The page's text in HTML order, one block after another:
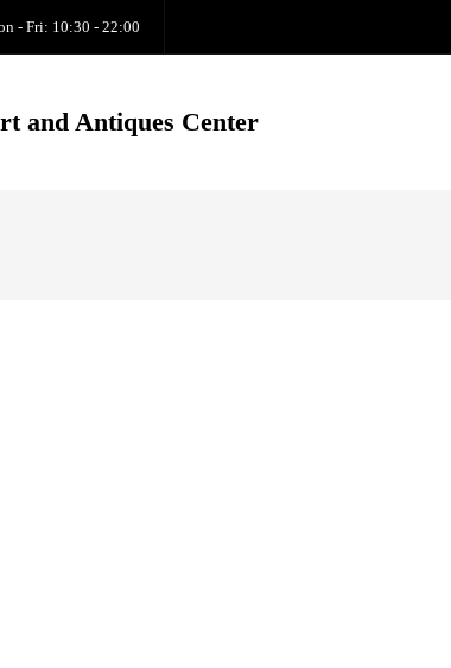
- Fri: 10:30 - 22:00
and Antiques Center